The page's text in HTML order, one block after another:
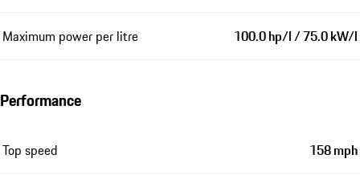
Maximum power per litre 100.0 hp/l / 75.0 kW/l
Performance
Top speed 158 mph